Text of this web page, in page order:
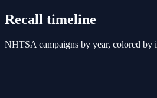
Recall timeline
NHTSA campaigns by year, colored by